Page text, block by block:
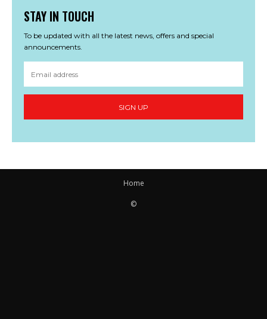
STAY IN TOUCH
To be updated with all the latest news, offers and special
announcements.
SIGN UP
Home
©